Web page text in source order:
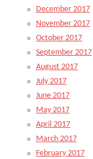
December 2017
November 2017
October 2017
September 2017
August 2017
July 2017
June 2017
May 2017
April 2017
March 2017
February 2017